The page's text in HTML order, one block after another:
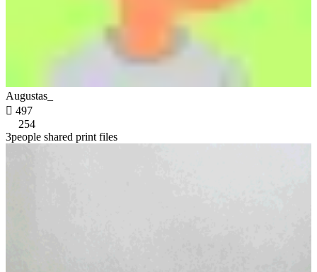
Augustas_
 497
254
3people shared print files